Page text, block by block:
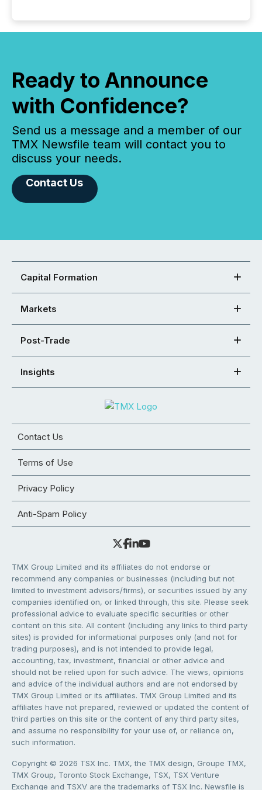
Ready to Announce
with Confidence?
Send us a message and a member of our
TMX Newsfile team will contact you to
discuss your needs.
Contact Us
Capital Formation
Markets
Post-Trade
Insights
Contact Us
Terms of Use
Privacy Policy
Anti-Spam Policy
TMX Group Limited and its affiliates do not endorse or
recommend any companies or businesses (including but not
limited to investment advisors/firms), or securities issued by any
companies identified on, or linked through, this site. Please seek
professional advice to evaluate specific securities or other
content on this site. All content (including any links to third party
sites) is provided for informational purposes only (and not for
trading purposes), and is not intended to provide legal,
accounting, tax, investment, financial or other advice and
should not be relied upon for such advice. The views, opinions
and advice of the individual authors and are not endorsed by
TMX Group Limited or its affiliates. TMX Group Limited and its
affiliates have not prepared, reviewed or updated the content of
third parties on this site or the content of any third party sites,
and assume no responsibility for your use of, or reliance on,
such information.
Copyright © 2026 TSX Inc. TMX, the TMX design, Groupe TMX,
TMX Group, Toronto Stock Exchange, TSX, TSX Venture
Exchange and TSXV are the trademarks of TSX Inc. Newsfile is